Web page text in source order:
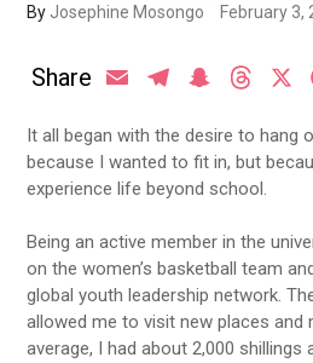
By Josephine Mosongo February 3,
Email TelegramSnapchat
Share
It all began with the desire to hang
because I wanted to fit in, but
experience life beyond school.
Being an active member in the
on the women’s basketball team
global youth leadership network.
allowed me to visit new places and
average, I had about 2,000 shillings